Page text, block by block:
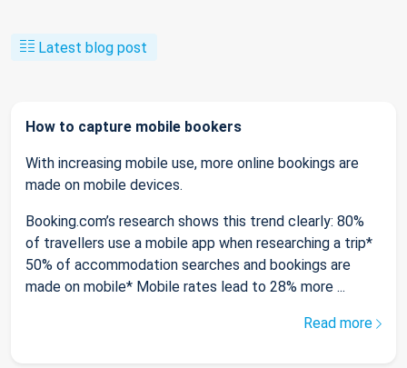
Latest blog post
How to capture mobile bookers
With increasing mobile use, more online bookings are
made on mobile devices.
Booking.com’s research shows this trend clearly: 80%
of travellers use a mobile app when researching a trip*
50% of accommodation searches and bookings are
made on mobile* Mobile rates lead to 28% more ...
Read more